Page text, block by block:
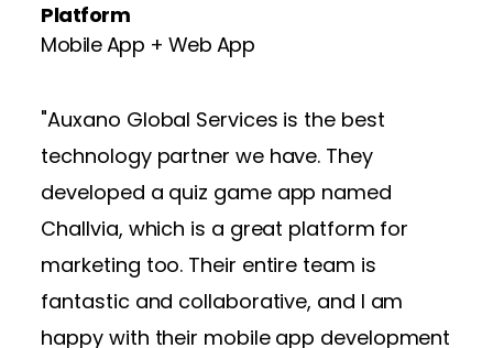
Platform
Mobile App + Web App
"Auxano Global Services is the best
technology partner we have. They
developed a quiz game app named
Challvia, which is a great platform for
marketing too. Their entire team is
fantastic and collaborative, and I am
happy with their mobile app development